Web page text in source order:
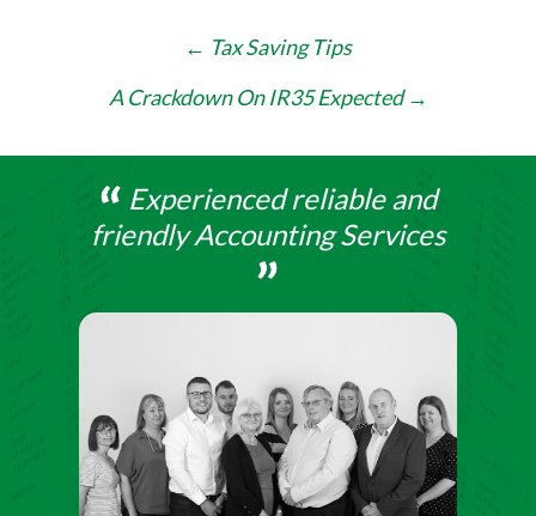
navigation
← Tax Saving Tips
A Crackdown On IR35 Expected→
Experienced reliable and
friendly Accounting Services